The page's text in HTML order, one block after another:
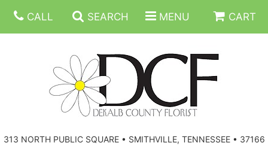
CALL SEARCH MENU CART
313 NORTH PUBLIC SQUARE • SMITHVILLE, TENNESSEE • 37166